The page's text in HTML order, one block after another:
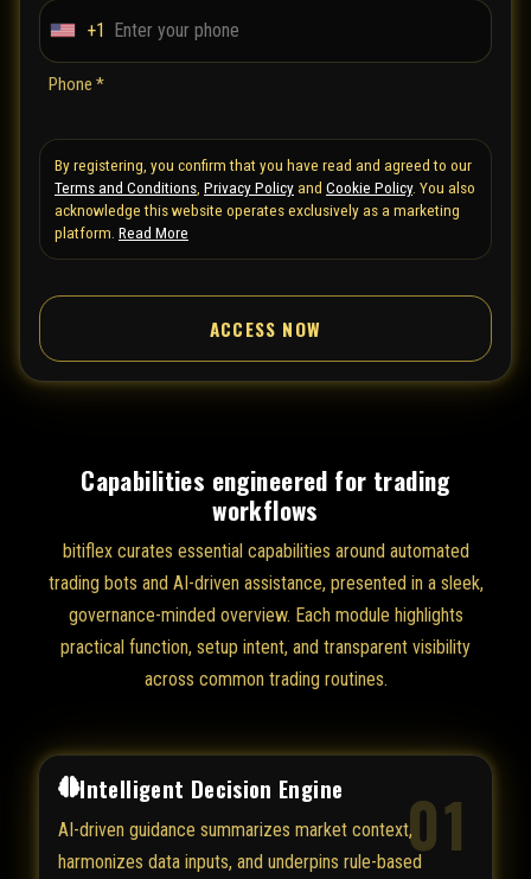
U
t
e
d
S
t
a
e
s
+1
Phone *
By registering, you confirm that you have read and agreed to our
Terms and Conditions Privacy Policyand Cookie Policy. You also
acknowledge this website operates exclusively as a marketing
platform. Read More
ACCESS NOW
Capabilities engineered for trading
workflows
bitiflex curates essential capabilities around automated
trading bots and AI-driven assistance, presented in a sleek,
governance-minded overview. Each module highlights
practical function, setup intent, and transparent visibility
across common trading routines.
01
Intelligent Decision Engine
AI-driven guidance summarizes market context,
harmonizes data inputs, and underpins rule-based